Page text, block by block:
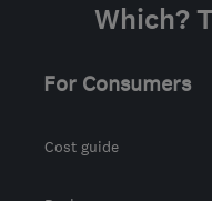
Which?
For Consumers
Cost guide